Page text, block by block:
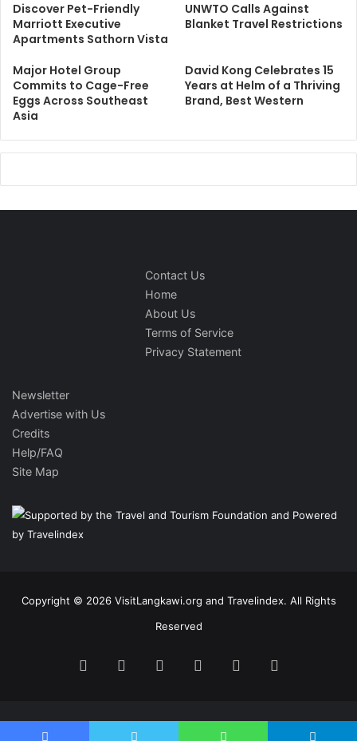
Discover Pet-Friendly
Marriott Executive
Apartments Sathorn Vista
UNWTO Calls Against
Blanket Travel Restrictions
Major Hotel Group
Commits to Cage-Free
Eggs Across Southeast
Asia
David Kong Celebrates 15
Years at Helm of a Thriving
Brand, Best Western
Contact Us
Home
About Us
Terms of Service
Privacy Statement
Newsletter
Advertise with Us
Credits
Help/FAQ
Site Map
Copyright © 2026 VisitLangkawi.org and Travelindex. All Rights
Reserved
FacebookTwitter PinterestLinkedInYouTube